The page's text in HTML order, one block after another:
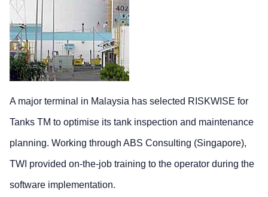
A major terminal in Malaysia has selected RISKWISE for
Tanks TM to optimise its tank inspection and maintenance
planning. Working through ABS Consulting (Singapore),
TWI provided on-the-job training to the operator during the
software implementation.